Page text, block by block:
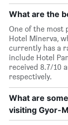
What are the
One of the most
Hotel Minerva,
currently has a
include Hotel
received 8.7/10
respectively.
What are
visiting Gyor-